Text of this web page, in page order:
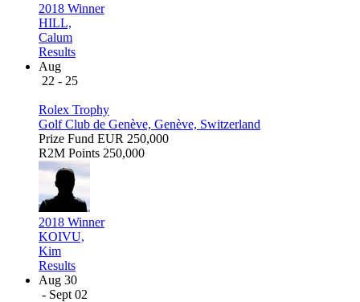
2018 Winner
HILL,
Calum
Results
Aug
22 - 25
Rolex Trophy
Golf Club de Genève, Genève, Switzerland
Prize Fund EUR 250,000
R2M Points 250,000
2018 Winner
KOIVU,
Kim
Results
Aug 30
- Sept 02